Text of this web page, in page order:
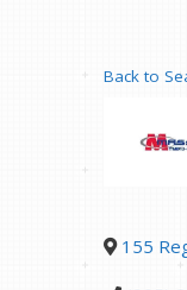
Back to
155